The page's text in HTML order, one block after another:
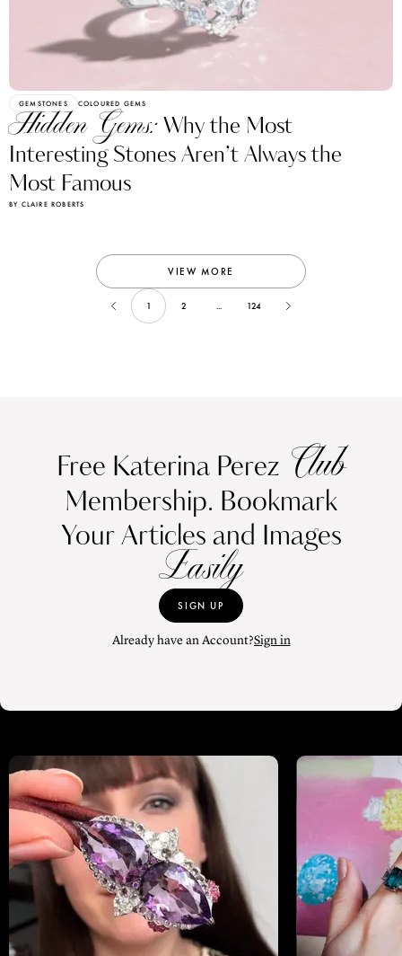
GEMSTONES COLOURED GEMS
Hidden Gems:Why the Most
Interesting Stones Aren’t Always the
Most Famous
BY CLAIRE ROBERTS
VIEW MORE
1 2 ... 124
Free Katerina Perez Club
Membership. Bookmark
Your Articles and Images
Easily
SIGN UP
Already have an Account?Sign in